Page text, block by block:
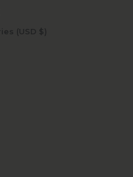
French Southern Territories (USD $)